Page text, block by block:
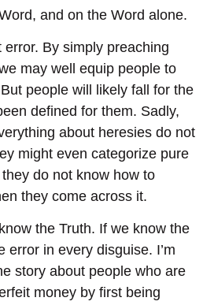
and on the Word alone.
By simply preaching
may well equip people to
people will likely fall for the
defined for them. Sadly,
about heresies do not
might even categorize pure
do not know how to
they come across it.
the Truth. If we know the
error in every disguise. I’m
story about people who are
money by first being